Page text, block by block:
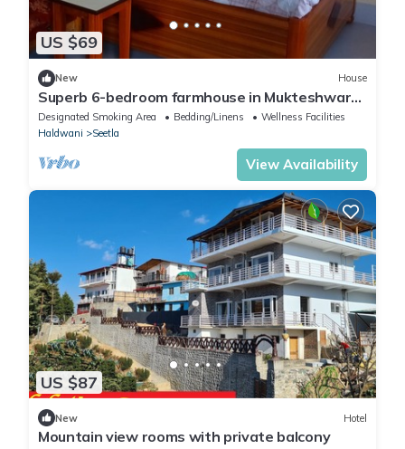
US $69
New House
Superb 6-bedroom farmhouse in Mukteshwar
with fitness room, WiFi
Designated Smoking Area Bedding/Linens
Wellness Facilities
Haldwani
Seetla
View Availability
US $87
New Hotel
Mountain view rooms with private balcony